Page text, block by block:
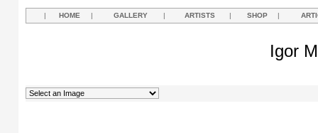
| HOME | GALLERY | ARTISTS | SHOP |
Igor